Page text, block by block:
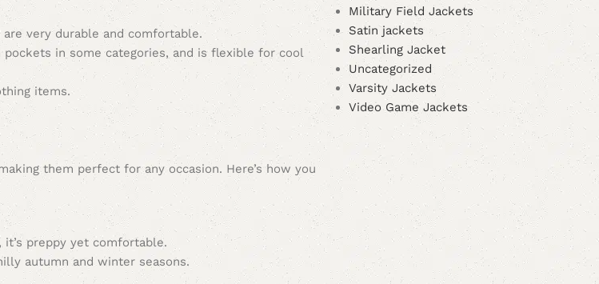
very durable and comfortable.
in some categories, and is flexible for cool
items.
them perfect for any occasion. Here’s how you
preppy yet comfortable.
autumn and winter seasons.
Military Field Jackets
Satin jackets
Shearling Jacket
Uncategorized
Varsity Jackets
Video Game Jackets